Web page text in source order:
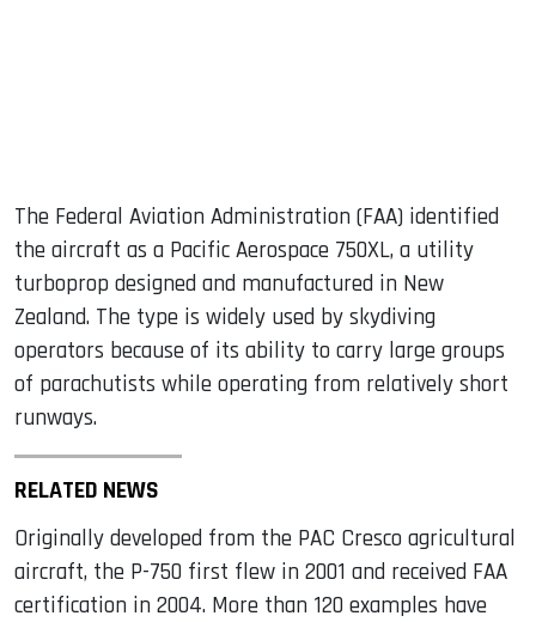
The Federal Aviation Administration (FAA) identified
the aircraft as a Pacific Aerospace 750XL, a utility
turboprop designed and manufactured in New
Zealand. The type is widely used by skydiving
operators because of its ability to carry large groups
of parachutists while operating from relatively short
runways.
RELATED NEWS
Originally developed from the PAC Cresco agricultural
aircraft, the P-750 first flew in 2001 and received FAA
certification in 2004. More than 120 examples have